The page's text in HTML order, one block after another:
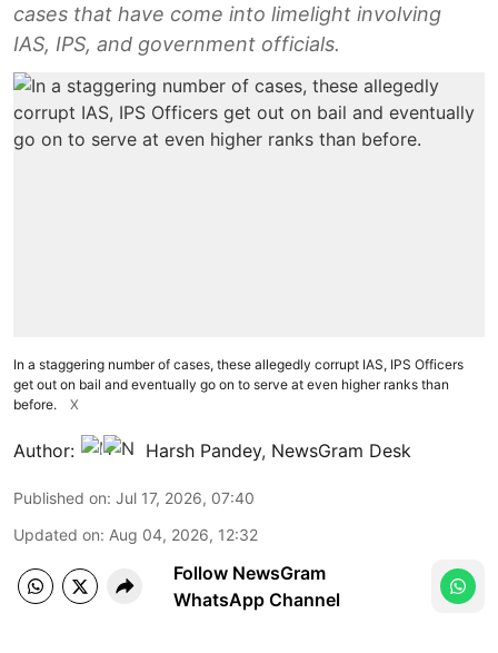
cases that have come into limelight involving
IAS, IPS, and government officials.
In a staggering number of cases, these allegedly corrupt IAS, IPS Officers
get out on bail and eventually go on to serve at even higher ranks than
before.
X
Author: Harsh Pandey, NewsGram Desk
Published on: Jul 17, 2026, 07:40
Updated on: Aug 04, 2026, 12:32
Follow NewsGram
WhatsApp Channel